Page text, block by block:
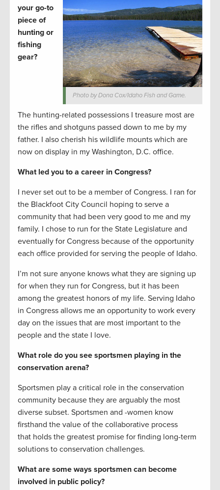
Photo by Dona Cox/Idaho Fish and Game.
your go-to
piece of
hunting or
fishing
gear?
The hunting-related possessions I treasure most are
the rifles and shotguns passed down to me by my
father. I also cherish his wildlife mounts which are
now on display in my Washington, D.C. office.
What led you to a career in Congress?
I never set out to be a member of Congress. I ran for
the Blackfoot City Council hoping to serve a
community that had been very good to me and my
family. I chose to run for the State Legislature and
eventually for Congress because of the opportunity
each office provided for serving the people of Idaho.
I’m not sure anyone knows what they are signing up
for when they run for Congress, but it has been
among the greatest honors of my life. Serving Idaho
in Congress allows me an opportunity to work every
day on the issues that are most important to the
people and the state I love.
What role do you see sportsmen playing in the
conservation arena?
Sportsmen play a critical role in the conservation
community because they are arguably the most
diverse subset. Sportsmen and -women know
firsthand the value of the collaborative process
that holds the greatest promise for finding long-term
solutions to conservation challenges.
What are some ways sportsmen can become
involved in public policy?